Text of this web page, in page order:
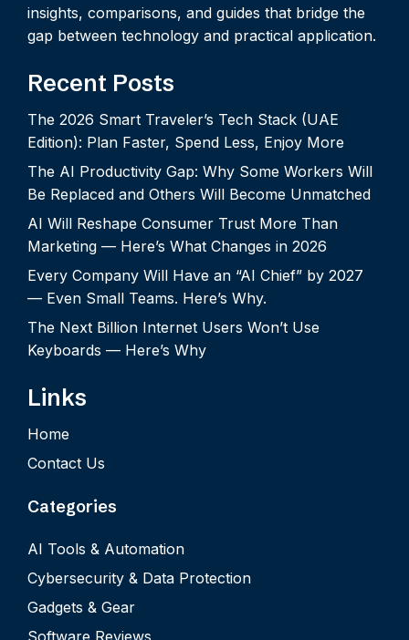
insights, comparisons, and guides that bridge the
gap between technology and practical application.
Recent Posts
The 2026 Smart Traveler’s Tech Stack (UAE
Edition): Plan Faster, Spend Less, Enjoy More
The AI Productivity Gap: Why Some Workers Will
Be Replaced and Others Will Become Unmatched
AI Will Reshape Consumer Trust More Than
Marketing — Here’s What Changes in 2026
Every Company Will Have an “AI Chief” by 2027
— Even Small Teams. Here’s Why.
The Next Billion Internet Users Won’t Use
Keyboards — Here’s Why
Links
Home
Contact Us
Categories
AI Tools & Automation
Cybersecurity & Data Protection
Gadgets & Gear
Software Reviews